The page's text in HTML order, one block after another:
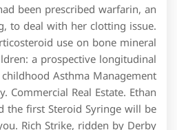
been prescribed warfarin, an
to deal with her clotting issue.
use on bone mineral
a prospective longitudinal
Asthma Management
Commercial Real Estate. Ethan
the first Steroid Syringe will be
Rich Strike, ridden by Derby